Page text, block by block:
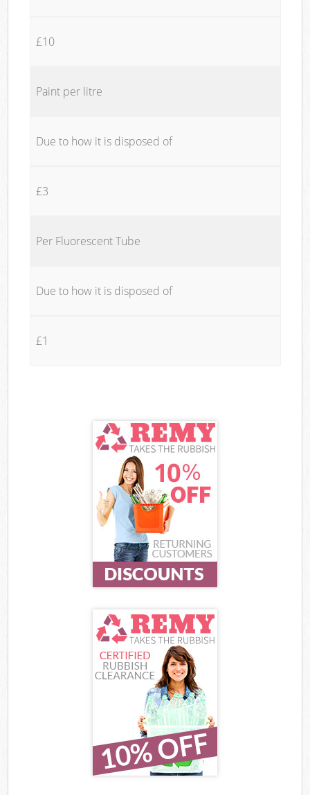
£10
Paint per litre
Due to how it is disposed of
£3
Per Fluorescent Tube
Due to how it is disposed of
£1